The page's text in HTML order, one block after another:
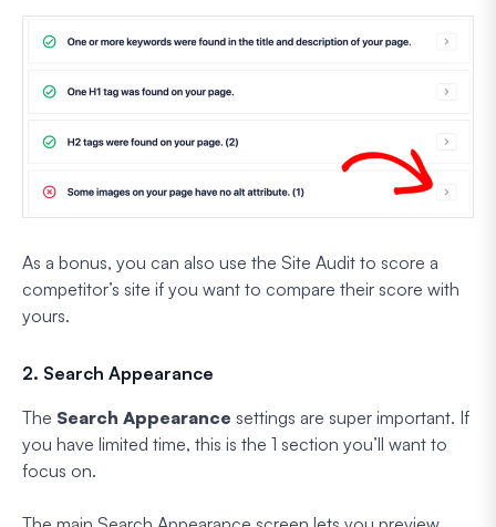
As a bonus, you can also use the Site Audit to score a
competitor’s site if you want to compare their score with
yours.
2. Search Appearance
The Search Appearance settings are super important. If
you have limited time, this is the 1 section you’ll want to
focus on.